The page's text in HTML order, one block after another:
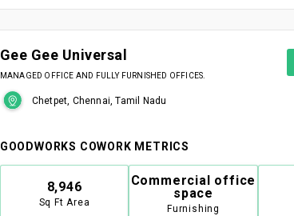
Gee Gee Universal
MANAGED OFFICE AND FULLY FURNISHED OFFICES.
Chetpet, Chennai, Tamil Nadu
GOODWORKS COWORK METRICS
8,946
Sq Ft Area
Commercial office
space
Furnishing